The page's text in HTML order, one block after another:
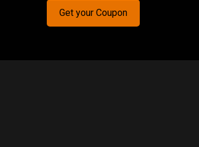
Get your Coupon